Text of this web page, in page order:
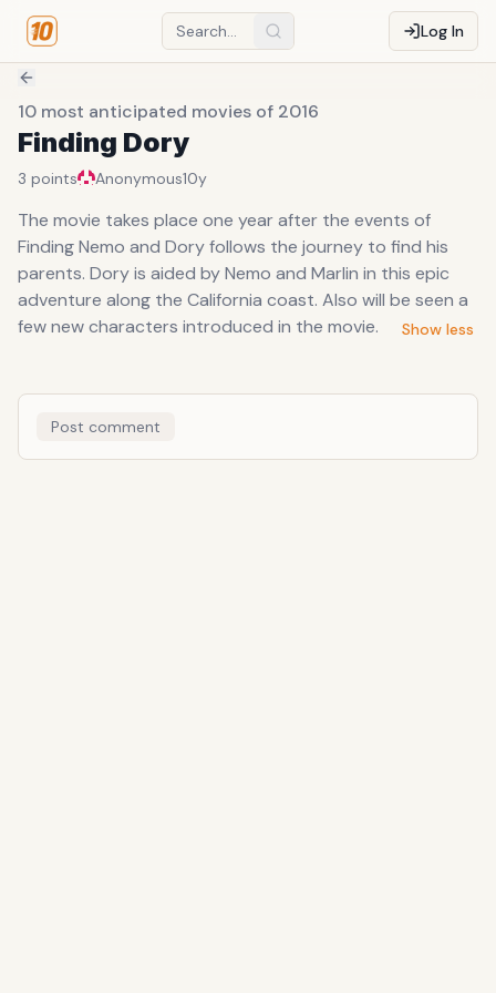
Log In
10 most anticipated movies of 2016
Finding Dory
3 points Anonymous10y
The movie takes place one year after the events of
Finding Nemo and Dory follows the journey to find his
parents. Dory is aided by Nemo and Marlin in this epic
adventure along the California coast. Also will be seen a
few new characters introduced in the movie.
Show less
Post comment